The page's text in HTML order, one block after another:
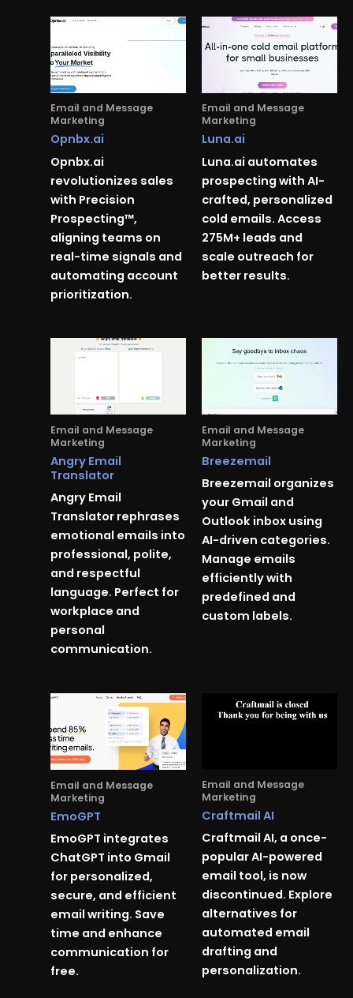
Email and Message
Marketing
Opnbx.ai
Opnbx.ai
revolutionizes sales
with Precision
Prospecting™,
aligning teams on
real-time signals and
automating account
prioritization.
Email and Message
Marketing
Luna.ai
Luna.ai automates
prospecting with AI-
crafted, personalized
cold emails. Access
275M+ leads and
scale outreach for
better results.
Email and Message
Marketing
Angry Email
Translator
Angry Email
Translator rephrases
emotional emails into
professional, polite,
and respectful
language. Perfect for
workplace and
personal
communication.
Email and Message
Marketing
Breezemail
Breezemail organizes
your Gmail and
Outlook inbox using
AI-driven categories.
Manage emails
efficiently with
predefined and
custom labels.
Email and Message
Marketing
EmoGPT
EmoGPT integrates
ChatGPT into Gmail
for personalized,
secure, and efficient
email writing. Save
time and enhance
communication for
free.
Email and Message
Marketing
Craftmail AI
Craftmail AI, a once-
popular AI-powered
email tool, is now
discontinued. Explore
alternatives for
automated email
drafting and
personalization.